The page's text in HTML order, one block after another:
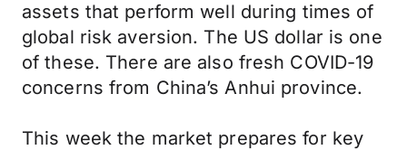
assets that perform well during times of
global risk aversion. The US dollar is one
of these. There are also fresh COVID-19
concerns from China’s Anhui province.
This week the market prepares for key